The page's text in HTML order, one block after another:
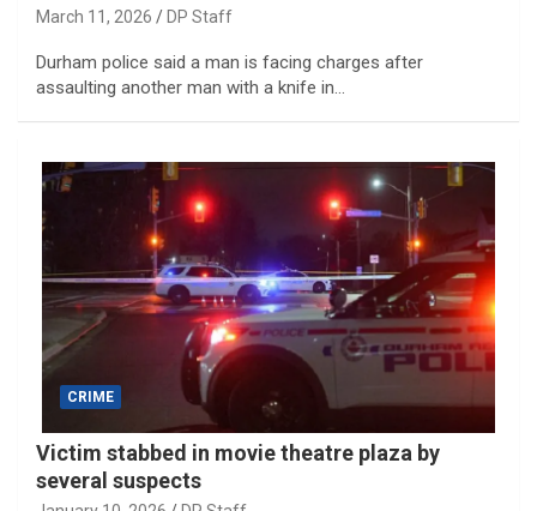
March 11, 2026 DP Staff
Durham police said a man is facing charges after
assaulting another man with a knife in…
CRIME
Victim stabbed in movie theatre plaza by
several suspects